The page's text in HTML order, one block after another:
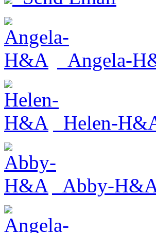
Angela-
Helen-
Abby-